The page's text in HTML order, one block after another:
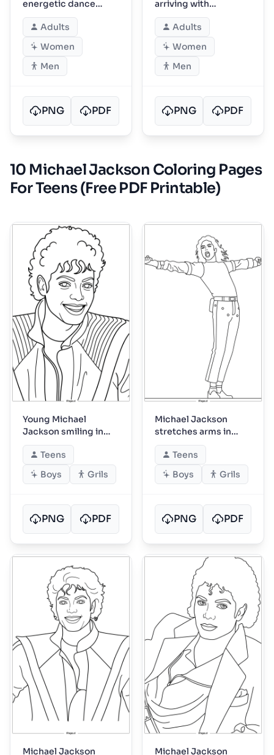
energetic dance
move on stage
Adults
Women
Men
PNG PDF
arriving with
entourage in suits
Adults
Women
Men
PNG PDF
10 Michael Jackson Coloring Pages
For Teens (Free PDF Printable)
Young Michael
Jackson smiling in
striped jacket
Teens
Boys
Grils
PNG PDF
Michael Jackson
stretches arms in
triumphant pose
Teens
Boys
Grils
PNG PDF
Michael Jackson Michael Jackson